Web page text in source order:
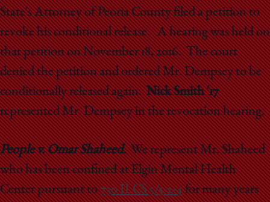
State's Attorney of Peoria County filed a petition to
revoke his conditional release. A hearing was held on
that petition on November 18, 2016. The court
denied the petition and ordered Mr. Dempsey to be
conditionally released again.Nick Smith '17
represented Mr. Dempsey in the revocation hearing.
People v. Omar Shaheed.We represent Mr. Shaheed
who has been confined at Elgin Mental Health
Center pursuant to730 ILCS 5/5-2-4for many years